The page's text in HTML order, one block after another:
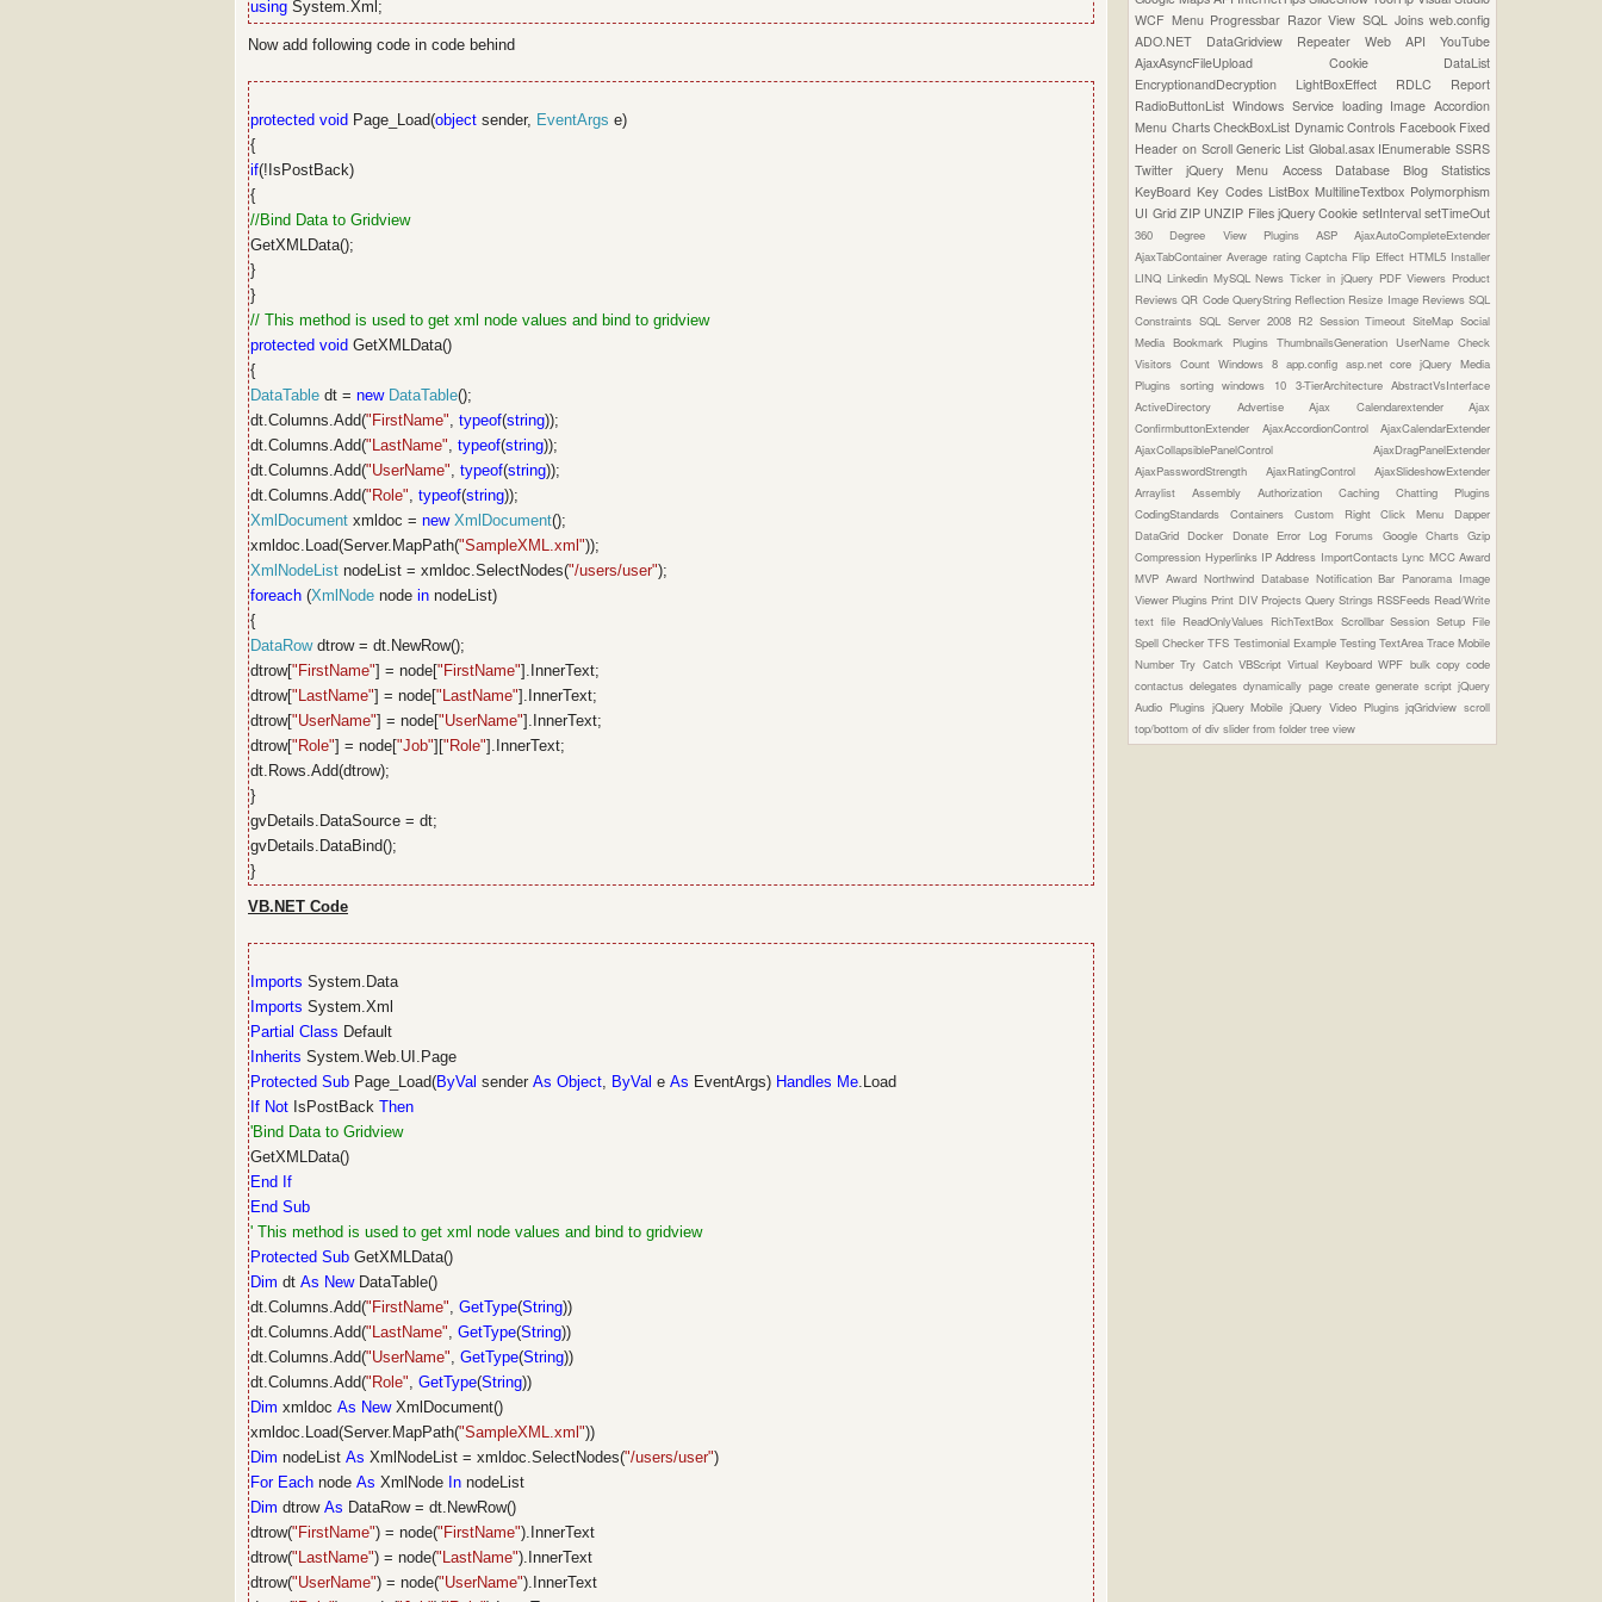
using System.Xml;
Now add following code in code behind
protected void Page_Load(object sender, EventArgs e)
{
if(!IsPostBack)
{
//Bind Data to Gridview
GetXMLData();
}
}
// This method is used to get xml node values and bind to gridview
protected void GetXMLData()
{
DataTable dt = new DataTable();
dt.Columns.Add("FirstName", typeof(string));
dt.Columns.Add("LastName", typeof(string));
dt.Columns.Add("UserName", typeof(string));
dt.Columns.Add("Role", typeof(string));
XmlDocument xmldoc = new XmlDocument();
xmldoc.Load(Server.MapPath("SampleXML.xml"));
XmlNodeList nodeList = xmldoc.SelectNodes("/users/user");
foreach (XmlNode node in nodeList)
{
DataRowdtrow = dt.NewRow();
dtrow["FirstName"] = node["FirstName"].InnerText;
dtrow["LastName"] = node["LastName"].InnerText;
dtrow["UserName"] = node["UserName"].InnerText;
dtrow["Role"] = node["Job"]["Role"].InnerText;
dt.Rows.Add(dtrow);
}
gvDetails.DataSource = dt;
gvDetails.DataBind();
}
VB.NET Code
Imports System.Data
Imports System.Xml
Partial Class Default
Inherits System.Web.UI.Page
Protected Sub Page_Load(ByVal sender As Object, ByVal e As EventArgs) Handles Me.Load
If Not IsPostBack Then
'Bind Data to Gridview
GetXMLData()
End If
End Sub
' This method is used to get xml node values and bind to gridview
Protected Sub GetXMLData()
Dim dt As NewDataTable()
dt.Columns.Add("FirstName", GetType(String))
dt.Columns.Add("LastName", GetType(String))
dt.Columns.Add("UserName", GetType(String))
dt.Columns.Add("Role", GetType(String))
Dim xmldoc As NewXmlDocument()
xmldoc.Load(Server.MapPath("SampleXML.xml"))
Dim nodeList As XmlNodeList = xmldoc.SelectNodes("/users/user")
For Each node As XmlNode In nodeList
Dim dtrow As DataRow = dt.NewRow()
dtrow("FirstName") = node("FirstName").InnerText
dtrow("LastName") = node("LastName").InnerText
dtrow("UserName") = node("UserName").InnerText
WCF Menu Progressbar Razor ViewSQL Joinsweb.config
ADO.NET DataGridview RepeaterWeb APIYouTube
AjaxAsyncFileUpload Cookie DataList
EncryptionandDecryption LightBoxEffect RDLC Report
RadioButtonList Windows Service loading ImageAccordion
Menu ChartsCheckBoxList Dynamic Controls Facebook Fixed
Header on ScrollGeneric List Global.asax IEnumerableSSRS
TwitterjQuery Menu Access Database Blog Statistics
KeyBoard Key Codes ListBox MultilineTextbox Polymorphism
UI Grid ZIP UNZIP Files jQuery Cookie setIntervalsetTimeOut
360 Degree View Plugins ASPAjaxAutoCompleteExtender
AjaxTabContainerAverage rating Captcha Flip Effect HTML5 Installer
LINQ Linkedin MySQLNews Ticker in jQuery PDF Viewers Product
ReviewsQR Code QueryString Reflection Resize Image ReviewsSQL
Constraints SQL Server 2008 R2 Session TimeoutSiteMapSocial
Media Bookmark Plugins ThumbnailsGeneration UserName Check
Visitors Count Windows 8 app.config asp.net corejQuery Media
Plugins sortingwindows 10 3-TierArchitectureAbstractVsInterface
ActiveDirectory AdvertiseAjax CalendarextenderAjax
ConfirmbuttonExtender AjaxAccordionControlAjaxCalendarExtender
AjaxCollapsiblePanelControlAjaxDragPanelExtender
AjaxPasswordStrengthAjaxRatingControlAjaxSlideshowExtender
ArraylistAssemblyAuthorizationCachingChatting Plugins
CodingStandards Containers Custom Right Click Menu Dapper
DataGrid Docker Donate Error Log Forums Google ChartsGzip
Compression Hyperlinks IP Address ImportContactsLync MCC Award
MVP Award Northwind Database Notification Bar Panorama Image
Viewer Plugins Print DIV Projects Query Strings RSSFeeds Read/Write
text file ReadOnlyValues RichTextBox ScrollbarSessionSetup File
Spell CheckerTFS Testimonial Example Testing TextArea Trace Mobile
NumberTry CatchVBScriptVirtual KeyboardWPF bulk copycode
contactusdelegatesdynamically page create generate scriptjQuery
Audio Plugins jQuery MobilejQuery Video PluginsjqGridviewscroll
top/bottom of divslider from foldertree view